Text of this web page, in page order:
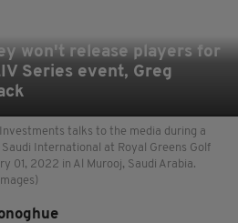
won't release players for
Series event, Greg
talks to the media during a
International at Royal Greens Golf
01, 2022 in Al Murooj, Saudi Arabia.